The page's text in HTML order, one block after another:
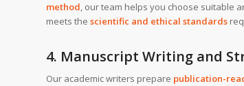
method, our team helps you choose suitable
meets the scientific and ethical standards
4. Manuscript Writing and
Our academic writers prepare publication-